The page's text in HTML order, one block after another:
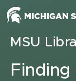
Skip to content
MSU
Finding